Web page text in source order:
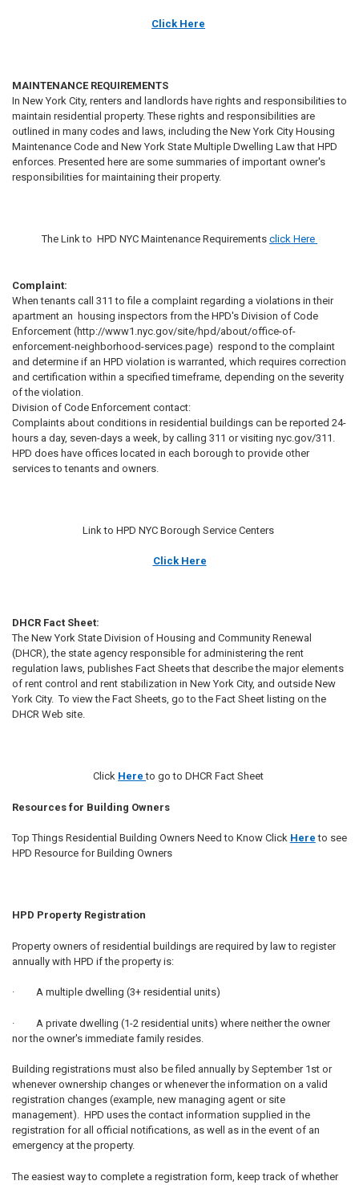
Click Here
MAINTENANCE REQUIREMENTS
In New York City, renters and landlords have rights and responsibilities to
maintain residential property. These rights and responsibilities are
outlined in many codes and laws, including the New York City Housing
Maintenance Code and New York State Multiple Dwelling Law that HPD
enforces. Presented here are some summaries of important owner's
responsibilities for maintaining their property.
The Link to HPD NYC Maintenance Requirements click Here
Complaint:
When tenants call 311 to file a complaint regarding a violations in their
apartment an housing inspectors from the HPD's Division of Code
Enforcement (http://www1.nyc.gov/site/hpd/about/office-of-
enforcement-neighborhood-services.page) respond to the complaint
and determine if an HPD violation is warranted, which requires correction
and certification within a specified timeframe, depending on the severity
of the violation.
Division of Code Enforcement contact:
Complaints about conditions in residential buildings can be reported 24-
hours a day, seven-days a week, by calling 311 or visiting nyc.gov/311.
HPD does have offices located in each borough to provide other
services to tenants and owners.
Link to HPD NYC Borough Service Centers
Click Here
DHCR Fact Sheet:
The New York State Division of Housing and Community Renewal
(DHCR), the state agency responsible for administering the rent
regulation laws, publishes Fact Sheets that describe the major elements
of rent control and rent stabilization in New York City, and outside New
York City. To view the Fact Sheets, go to the Fact Sheet listing on the
DHCR Web site.
Click Hereto go to DHCR Fact Sheet
Resources for Building Owners
Top Things Residential Building Owners Need to Know Click Here to see
HPD Resource for Building Owners
HPD Property Registration
Property owners of residential buildings are required by law to register
annually with HPD if the property is:
· A multiple dwelling (3+ residential units)
· A private dwelling (1-2 residential units) where neither the owner
nor the owner's immediate family resides.
Building registrations must also be filed annually by September 1st or
whenever ownership changes or whenever the information on a valid
registration changes (example, new managing agent or site
management). HPD uses the contact information supplied in the
registration for all official notifications, as well as in the event of an
emergency at the property.
The easiest way to complete a registration form, keep track of whether